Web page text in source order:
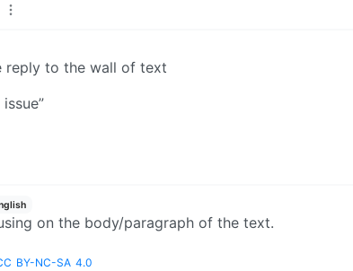
reply to the wall of text
on the body/paragraph of the text.
BY-NC-SA 4.0